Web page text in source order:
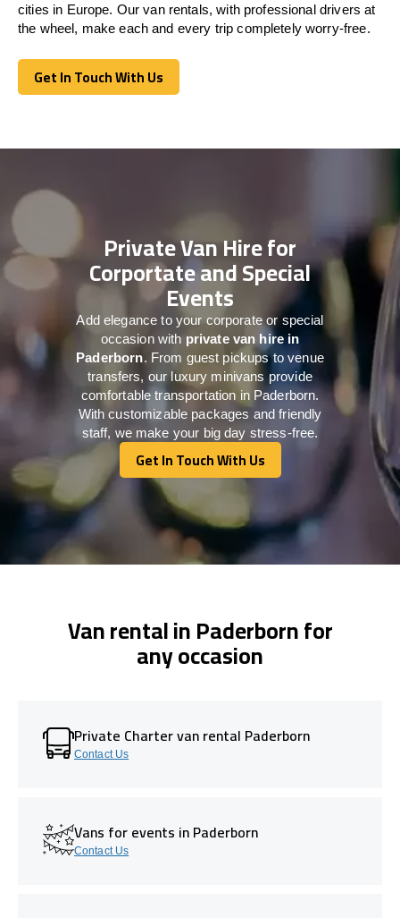
cities in Europe. Our van rentals, with professional drivers at
the wheel, make each and every trip completely worry-free.
Get In Touch With Us
Get In Touch With Us
Private Van Hire for
Corportate and Special
Events
Add elegance to your corporate or special
occasion with private van hire in
Paderborn. From guest pickups to venue
transfers, our luxury minivans provide
comfortable transportation in Paderborn.
With customizable packages and friendly
staff, we make your big day stress-free.
Get In Touch With Us
Get In Touch With Us
Van rental in Paderborn for
any occasion
Private Charter van rental Paderborn
Contact Us
Vans for events in Paderborn
Contact Us